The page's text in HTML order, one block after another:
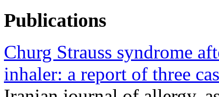
Publications
Churg Strauss syndrome
inhaler: a report of three